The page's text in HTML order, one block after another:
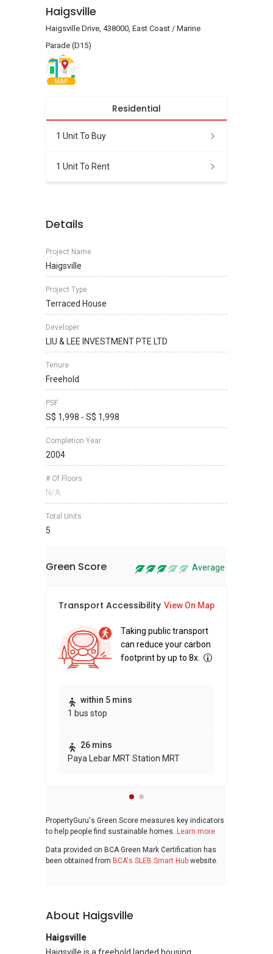
Haigsville
Haigsville Drive, 438000, East Coast / Marine
Parade (D15)
MAP
Residential
1 Unit To Buy
1 Unit To Rent
Details
Project Name
Haigsville
Project Type
Terraced House
Developer
LIU & LEE INVESTMENT PTE LTD
Tenure
Freehold
PSF
S$ 1,998 - S$ 1,998
Completion Year
2004
# Of Floors
N/A
Total Units
5
Green Score Average
Transport Accessibility View On Map
Taking public transport
can reduce your carbon
footprint by up to 8x.
within 5 mins
1 bus stop
26 mins
Paya Lebar MRT Station MRT
PropertyGuru's Green Score measures key indicators
to help people find sustainable homes. Learn more
Data provided on BCA Green Mark Certification has
been obtained from BCA's SLEB Smart Hub website.
About Haigsville
Haigsville